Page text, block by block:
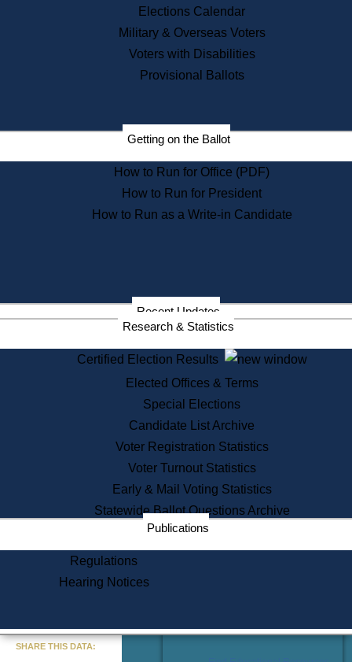
Press Inquiries
Records
Digital Archives
Records Management
Election Deadline Calendar
Citizen Information Service
Massachusetts Historical
Commission Publications
Public Notices
Information Service Commission
Services
State House Tours
Voter Registration
One Day Solemnzation
Lobbyist Public Search
Corporate Filings
Appeal a Public Records Denial
Learning
Did You Know?
Elections Calendar
Military & Overseas Voters
Voters with Disabilities
Provisional Ballots
Getting on the Ballot
How to Run for Office (PDF)
How to Run for President
How to Run as a Write-in Candidate
Recent Updates
Research & Statistics
Certified Election Results
Elected Offices & Terms
Special Elections
Candidate List Archive
Voter Registration Statistics
Voter Turnout Statistics
Early & Mail Voting Statistics
Statewide Ballot Questions Archive
Publications
Regulations
Hearing Notices
SHARE THIS DATA: